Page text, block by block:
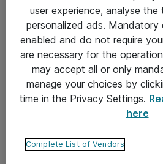
Yleiset ohjeet
Takuu- ja huolto-ohjeet
Yleiset toimitusehdot
Tietosuojakäytäntö
Ota yhteyttä
user experience, analyse
personalized ads. Mandatory
enabled and do not require
are necessary for the
may accept all or only
manage your choices by
time in the Privacy Settings.
here
Complete List of Vendors